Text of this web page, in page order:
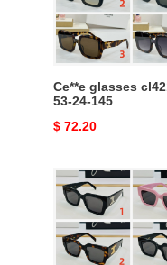
145
Ce**e glasses
53-24-145
Original
$ 72.20
Ce**e
glasses
cl40499
52-
21-